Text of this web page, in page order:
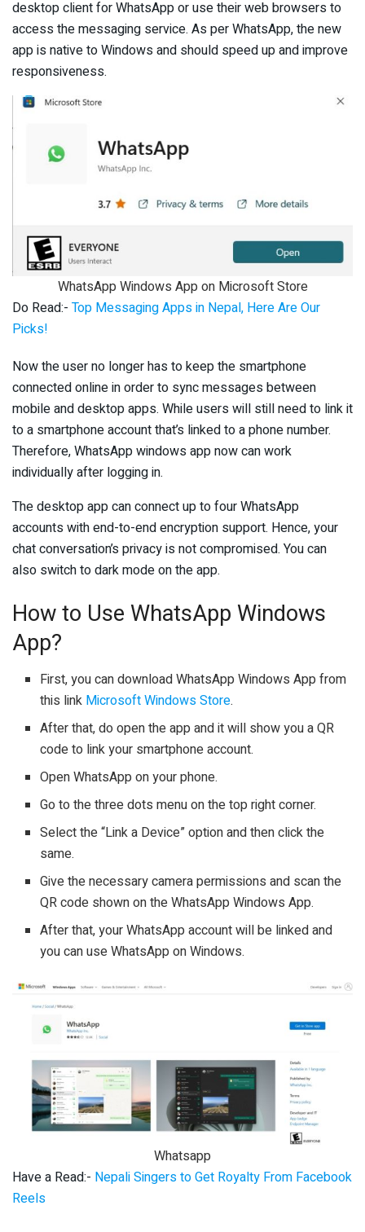
desktop client for WhatsApp or use their web browsers to
access the messaging service. As per WhatsApp, the new
app is native to Windows and should speed up and improve
responsiveness.
WhatsApp Windows App on Microsoft Store
Do Read:- Top Messaging Apps in Nepal, Here Are Our
Picks!
Now the user no longer has to keep the smartphone
connected online in order to sync messages between
mobile and desktop apps. While users will still need to link it
to a smartphone account that’s linked to a phone number.
Therefore, WhatsApp windows app now can work
individually after logging in.
The desktop app can connect up to four WhatsApp
accounts with end-to-end encryption support. Hence, your
chat conversation’s privacy is not compromised. You can
also switch to dark mode on the app.
How to Use WhatsApp Windows
App?
First, you can download WhatsApp Windows App from
this link Microsoft Windows Store.
After that, do open the app and it will show you a QR
code to link your smartphone account.
Open WhatsApp on your phone.
Go to the three dots menu on the top right corner.
Select the “Link a Device” option and then click the
same.
Give the necessary camera permissions and scan the
QR code shown on the WhatsApp Windows App.
After that, your WhatsApp account will be linked and
you can use WhatsApp on Windows.
Whatsapp
Have a Read:- Nepali Singers to Get Royalty From Facebook
Reels